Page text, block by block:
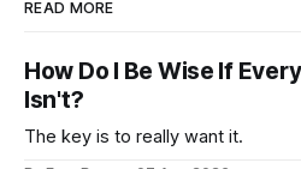
READ MORE
How Do I Be Wise If
Isn't?
The key is to really want it.